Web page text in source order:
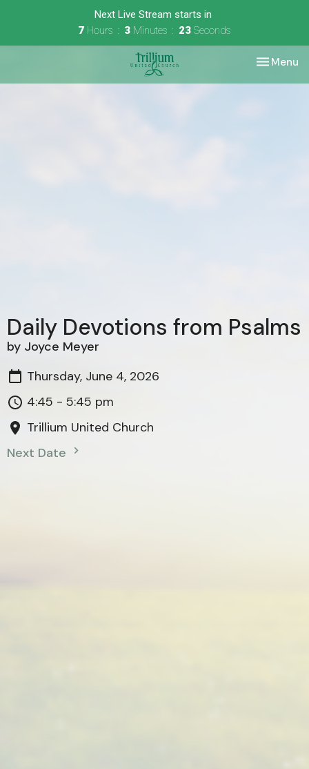
Next Live Stream starts in
7 Hours 3 Minutes 23 Seconds
Toggle
Menu
Daily Devotions from Psalms
by Joyce Meyer
Thursday, June 4, 2026
4:45 - 5:45 pm
Trillium United Church
Next Date